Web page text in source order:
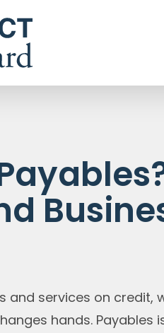
and services on credit,
hands.